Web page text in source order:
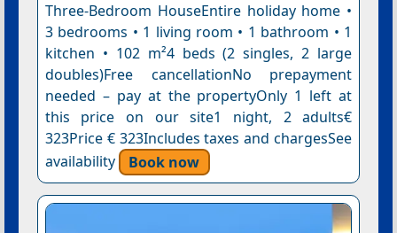
Three-Bedroom HouseEntire holiday home •
3 bedrooms • 1 living room • 1 bathroom • 1
kitchen • 102 m²4 beds (2 singles, 2 large
doubles)Free cancellationNo prepayment
needed – pay at the propertyOnly 1 left at
this price on our site1 night, 2 adults€
323Price € 323Includes taxes and chargesSee
availability
Book now